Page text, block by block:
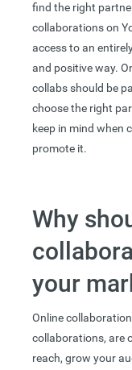
find the right
collaborations on
access to an
and positive way.
collabs should be
choose the right
keep in mind when
promote it.
Why
your
Online
collaborations, are
reach, grow your